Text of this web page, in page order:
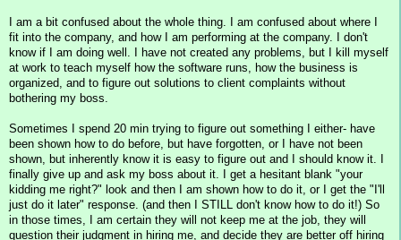
I am a bit confused about the whole thing. I am confused about where I
fit into the company, and how I am performing at the company. I don't
know if I am doing well. I have not created any problems, but I kill myself
at work to teach myself how the software runs, how the business is
organized, and to figure out solutions to client complaints without
bothering my boss.
Sometimes I spend 20 min trying to figure out something I either- have
been shown how to do before, but have forgotten, or I have not been
shown, but inherently know it is easy to figure out and I should know it. I
finally give up and ask my boss about it. I get a hesitant blank "your
kidding me right?" look and then I am shown how to do it, or I get the "I'll
just do it later" response. (and then I STILL don't know how to do it!) So
in those times, I am certain they will not keep me at the job, they will
question their judgment in hiring me, and decide they are better off hiring